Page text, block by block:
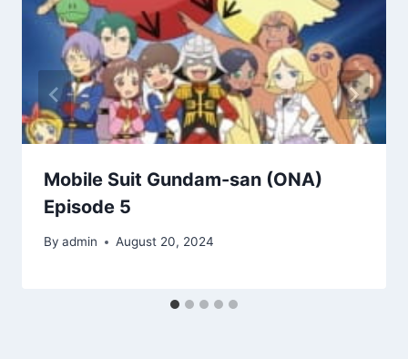
Mobile Suit Gundam-san (ONA)
Episode 5
By admin August 20, 2024